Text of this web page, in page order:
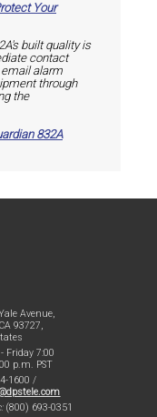
Your
built quality is
contact
alarm
through
the
832A
Avenue,
93727,
Friday 7:00
p.m. PST
1600 /
(800) 693-0351